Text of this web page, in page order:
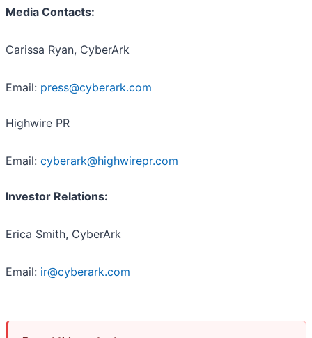
Media Contacts:
Carissa Ryan, CyberArk
Email: press@cyberark.com
Highwire PR
Email: cyberark@highwirepr.com
Investor Relations:
Erica Smith, CyberArk
Email: ir@cyberark.com